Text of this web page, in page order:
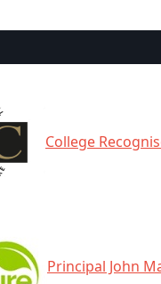
College
Principal John